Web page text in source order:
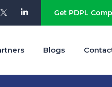
Get PDPL
Blogs